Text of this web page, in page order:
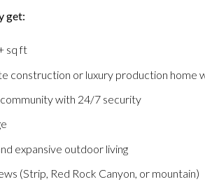
get:
sq ft
construction or luxury production home
with 24/7 security
expansive outdoor living
(Strip, Red Rock Canyon, or mountain)